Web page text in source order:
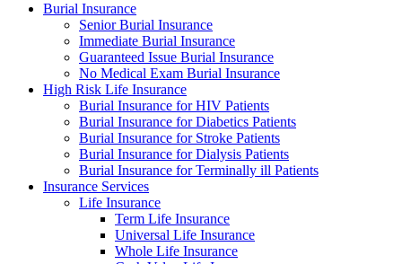
Burial Insurance
Senior Burial Insurance
Immediate Burial Insurance
Guaranteed Issue Burial Insurance
No Medical Exam Burial Insurance
High Risk Life Insurance
Burial Insurance for HIV Patients
Burial Insurance for Diabetics Patients
Burial Insurance for Stroke Patients
Burial Insurance for Dialysis Patients
Burial Insurance for Terminally ill Patients
Insurance Services
Life Insurance
Term Life Insurance
Universal Life Insurance
Whole Life Insurance